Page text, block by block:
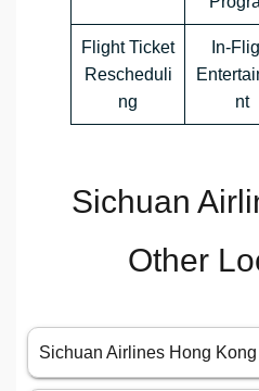
Flight Ticket
Rescheduli
ng
In-
nt
Sichuan
Other
Sichuan Airlines Hong